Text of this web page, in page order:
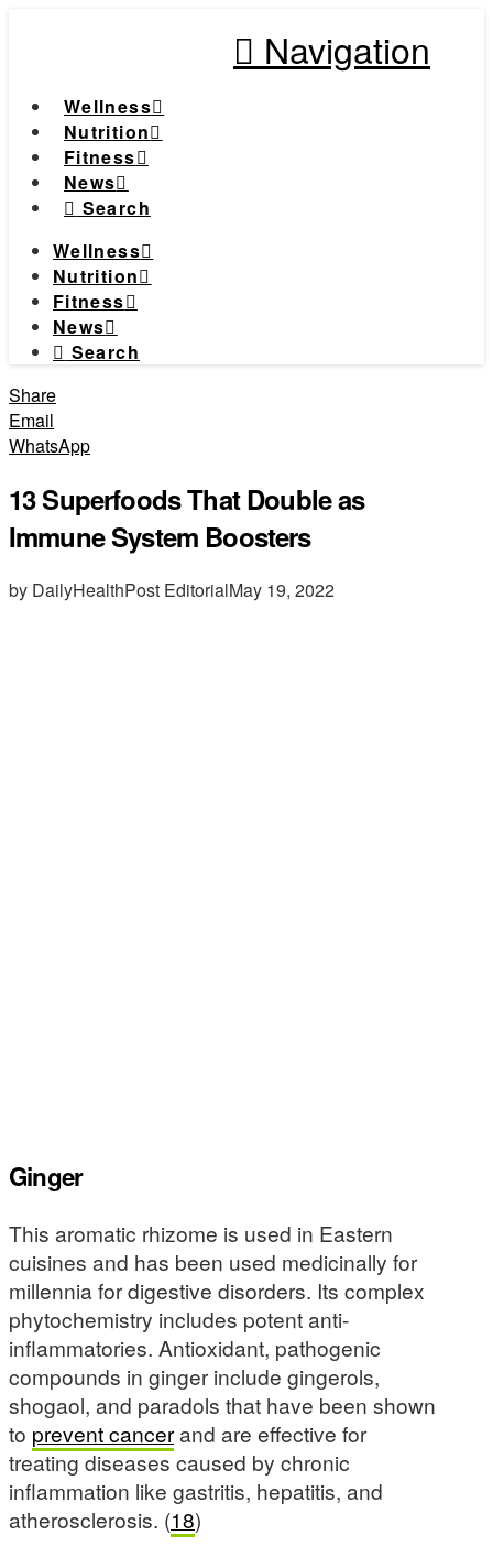
Navigation
Wellness
Nutrition
Fitness
News
Search
Wellness
Nutrition
Fitness
News
Search
Share
Email
WhatsApp
13 Superfoods That Double as
Immune System Boosters
by DailyHealthPost EditorialMay 19, 2022
Ginger
This aromatic rhizome is used in Eastern
cuisines and has been used medicinally for
millennia for digestive disorders. Its complex
phytochemistry includes potent anti-
inflammatories. Antioxidant, pathogenic
compounds in ginger include gingerols,
shogaol, and paradols that have been shown
to prevent cancerand are effective for
treating diseases caused by chronic
inflammation like gastritis, hepatitis, and
atherosclerosis. (18)